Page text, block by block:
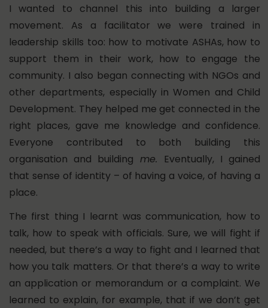
I wanted to channel this into building a larger
movement.
As a facilitator we were trained in
leadership skills too: how to motivate ASHAs, how to
support them in their work, how to engage the
community. I also began connecting with NGOs and
other departments, especially in Women and Child
Development. They helped me get connected in the
right places, gave me knowledge and confidence.
Everyone contributed to both building this
organisation and building me.
Eventually, I gained
that sense of identity – of having a voice, of having a
place.
The first thing I learnt was communication, how to
talk, how to speak with officials. Sure, we will fight if
needed, but there’s a way to fight and I learned that
how you talk matters. Or that there’s a way to write
an application or memorandum or a complaint. We
learned to explain, for example, that if we don’t get